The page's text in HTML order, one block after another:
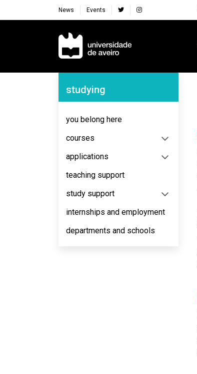
News Events
Navegação Principal
Navegação Lateral
studying
you belong here
courses
applications
teaching support
study support
internships and employment
departments and schools